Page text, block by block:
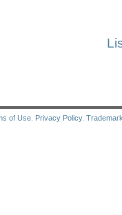
of Use Privacy Policy.